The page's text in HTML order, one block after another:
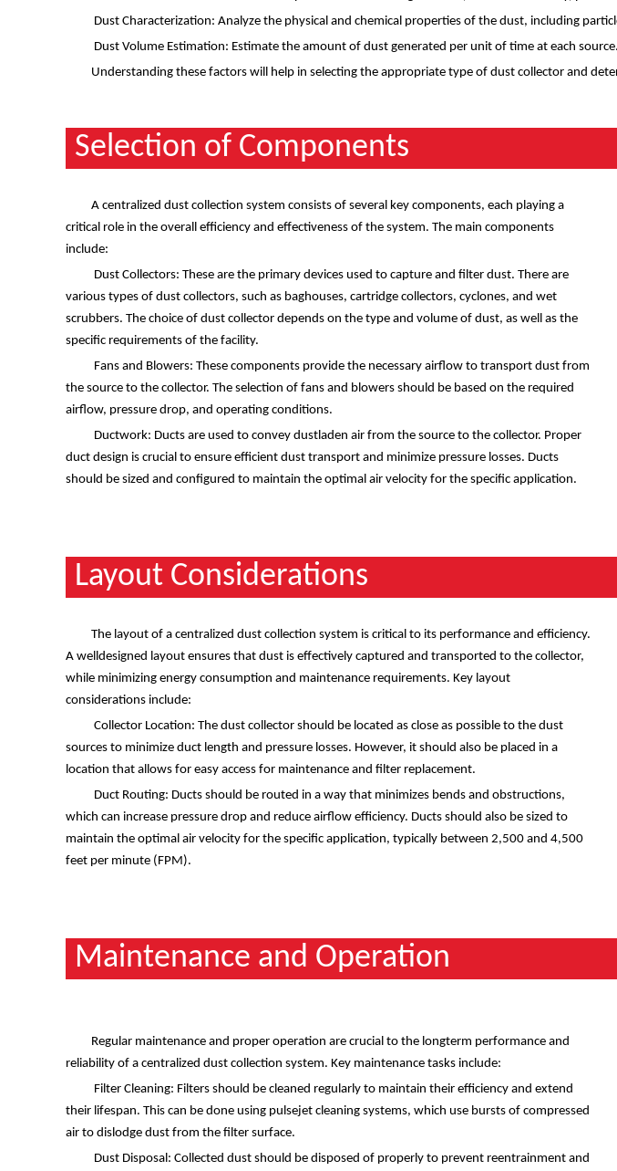
Dust Characterization: Analyze the physical and chemical properties of the dust, including
Dust Volume Estimation: Estimate the amount of dust generated per unit of time at each source.
Understanding these factors will help in selecting the appropriate type of dust collector and
Selection of Components
A centralized dust collection system consists of several key components, each playing a
critical role in the overall efficiency and effectiveness of the system. The main components
include:
Dust Collectors: These are the primary devices used to capture and filter dust. There are
various types of dust collectors, such as baghouses, cartridge collectors, cyclones, and wet
scrubbers. The choice of dust collector depends on the type and volume of dust, as well as the
specific requirements of the facility.
Fans and Blowers: These components provide the necessary airflow to transport dust from
the source to the collector. The selection of fans and blowers should be based on the required
airflow, pressure drop, and operating conditions.
Ductwork: Ducts are used to convey dustladen air from the source to the collector. Proper
duct design is crucial to ensure efficient dust transport and minimize pressure losses. Ducts
should be sized and configured to maintain the optimal air velocity for the specific application.
Layout Considerations
The layout of a centralized dust collection system is critical to its performance and efficiency.
A welldesigned layout ensures that dust is effectively captured and transported to the collector,
while minimizing energy consumption and maintenance requirements. Key layout
considerations include:
Collector Location: The dust collector should be located as close as possible to the dust
sources to minimize duct length and pressure losses. However, it should also be placed in a
location that allows for easy access for maintenance and filter replacement.
Duct Routing: Ducts should be routed in a way that minimizes bends and obstructions,
which can increase pressure drop and reduce airflow efficiency. Ducts should also be sized to
maintain the optimal air velocity for the specific application, typically between 2,500 and 4,500
feet per minute (FPM).
Maintenance and Operation
Regular maintenance and proper operation are crucial to the longterm performance and
reliability of a centralized dust collection system. Key maintenance tasks include:
Filter Cleaning: Filters should be cleaned regularly to maintain their efficiency and extend
their lifespan. This can be done using pulsejet cleaning systems, which use bursts of compressed
air to dislodge dust from the filter surface.
Dust Disposal: Collected dust should be disposed of properly to prevent reentrainment and